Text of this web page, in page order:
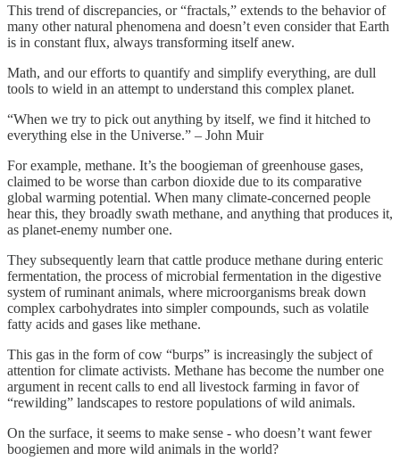
This trend of discrepancies, or “fractals,” extends to the behavior of
many other natural phenomena and doesn’t even consider that Earth
is in constant flux, always transforming itself anew.
Math, and our efforts to quantify and simplify everything, are dull
tools to wield in an attempt to understand this complex planet.
“When we try to pick out anything by itself, we find it hitched to
everything else in the Universe.” – John Muir
For example, methane. It’s the boogieman of greenhouse gases,
claimed to be worse than carbon dioxide due to its comparative
global warming potential. When many climate-concerned people
hear this, they broadly swath methane, and anything that produces it,
as planet-enemy number one.
They subsequently learn that cattle produce methane during enteric
fermentation, the process of microbial fermentation in the digestive
system of ruminant animals, where microorganisms break down
complex carbohydrates into simpler compounds, such as volatile
fatty acids and gases like methane.
This gas in the form of cow “burps” is increasingly the subject of
attention for climate activists. Methane has become the number one
argument in recent calls to end all livestock farming in favor of
“rewilding” landscapes to restore populations of wild animals.
On the surface, it seems to make sense - who doesn’t want fewer
boogiemen and more wild animals in the world?